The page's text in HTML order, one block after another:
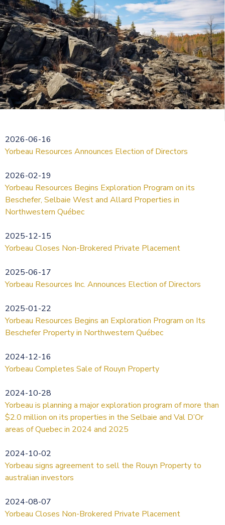
2026-06-16
Yorbeau Resources Announces Election of Directors
2026-02-19
Yorbeau Resources Begins Exploration Program on its
Beschefer, Selbaie West and Allard Properties in
Northwestern Québec
2025-12-15
Yorbeau Closes Non-Brokered Private Placement
2025-06-17
Yorbeau Resources Inc. Announces Election of Directors
2025-01-22
Yorbeau Resources Begins an Exploration Program on Its
Beschefer Property in Northwestern Québec
2024-12-16
Yorbeau Completes Sale of Rouyn Property
2024-10-28
Yorbeau is planning a major exploration program of more than
$2.0 million on its properties in the Selbaie and Val D’Or
areas of Quebec in 2024 and 2025
2024-10-02
Yorbeau signs agreement to sell the Rouyn Property to
australian investors
2024-08-07
Yorbeau Closes Non-Brokered Private Placement